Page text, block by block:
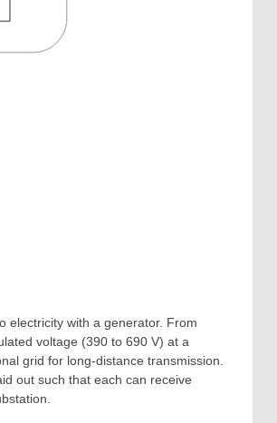
electricity with a generator. From
voltage (390 to 690 V) at a
grid for long-distance transmission.
out such that each can receive